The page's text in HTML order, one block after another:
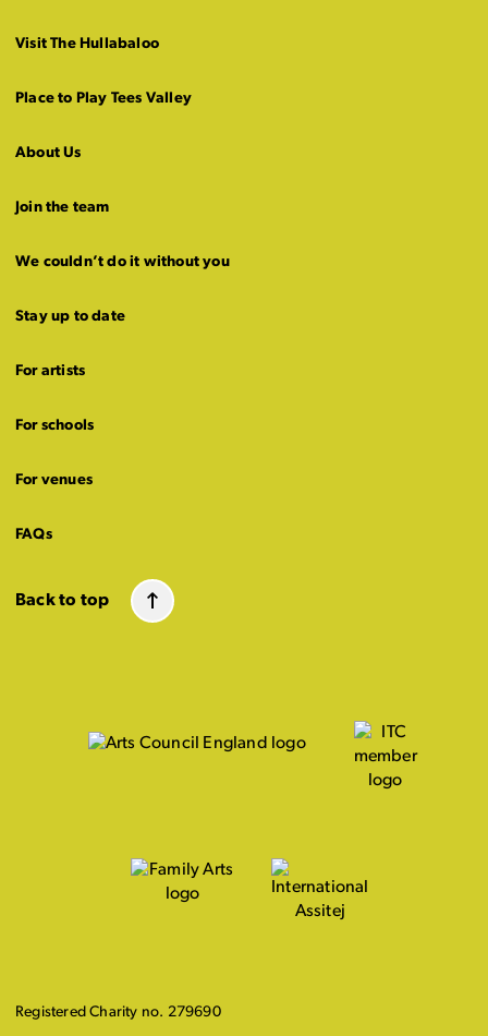
Visit The Hullabaloo
Place to Play Tees Valley
About Us
Join the team
We couldn’t do it without you
Stay up to date
For artists
For schools
For venues
FAQs
Back to top
Registered Charity no. 279690